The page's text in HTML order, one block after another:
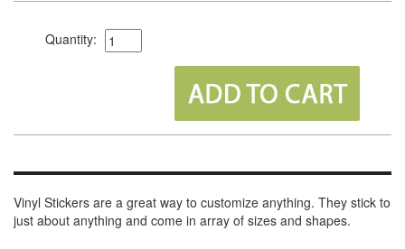
Quantity:
Vinyl Stickers are a great way to customize anything. They stick to
just about anything and come in array of sizes and shapes.